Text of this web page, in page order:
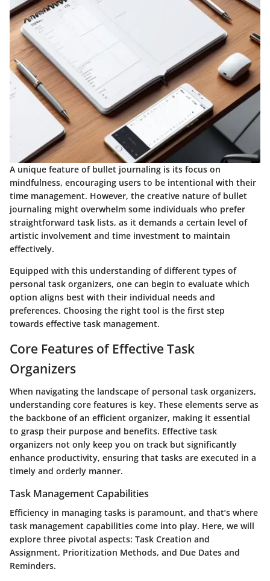
A unique feature of bullet journaling is its focus on
mindfulness, encouraging users to be intentional with their
time management. However, the creative nature of bullet
journaling might overwhelm some individuals who prefer
straightforward task lists, as it demands a certain level of
artistic involvement and time investment to maintain
effectively.
Equipped with this understanding of different types of
personal task organizers, one can begin to evaluate which
option aligns best with their individual needs and
preferences. Choosing the right tool is the first step
towards effective task management.
Core Features of Effective Task
Organizers
When navigating the landscape of personal task organizers,
understanding core features is key. These elements serve as
the backbone of an efficient organizer, making it essential
to grasp their purpose and benefits. Effective task
organizers not only keep you on track but significantly
enhance productivity, ensuring that tasks are executed in a
timely and orderly manner.
Task Management Capabilities
Efficiency in managing tasks is paramount, and that’s where
task management capabilities come into play. Here, we will
explore three pivotal aspects: Task Creation and
Assignment, Prioritization Methods, and Due Dates and
Reminders.